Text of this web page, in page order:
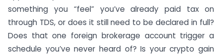
something you “feel” you’ve already paid tax on
through TDS, or does it still need to be declared in full?
Does that one foreign brokerage account trigger a
schedule you’ve never heard of? Is your crypto gain